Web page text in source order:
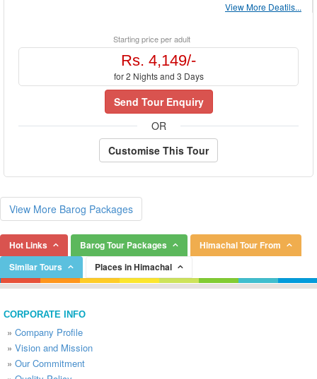
View More Deatils...
Starting price per adult
Rs. 4,149/-
for 2 Nights and 3 Days
Send Tour Enquiry
OR
Customise This Tour
View More Barog Packages
Hot Links Barog Tour Packages
Himachal Tour From
Similar Tours
Places in Himachal
CORPORATE INFO
» Company Profile
» Vision and Mission
» Our Commitment